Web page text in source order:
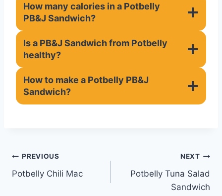
How many calories in a Potbelly
PB&J Sandwich?
Is a PB&J Sandwich from Potbelly
healthy?
How to make a Potbelly PB&J
Sandwich?
Post
navigation
PREVIOUS
Potbelly Chili Mac
NEXT
Potbelly Tuna Salad
Sandwich